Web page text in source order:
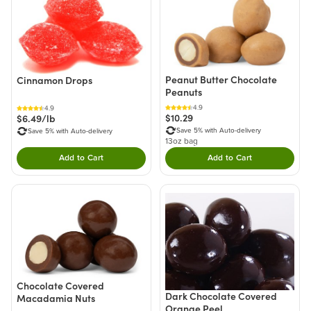
Cinnamon Drops
4.9
$6.49/lb
Save 5% with Auto-delivery
Add to CartDouble tap to Add this product to your cart.
Peanut Butter Chocolate
Peanuts
4.9
$10.29
Save 5% with Auto-delivery
13oz bag
Add to CartDouble tap to Add
Chocolate Covered
Macadamia Nuts
Dark Chocolate Covered